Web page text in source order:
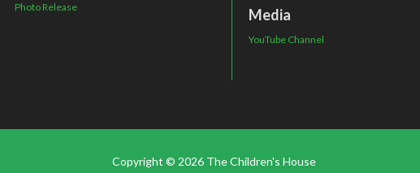
Photo Release
Media
YouTube Channel
Copyright © 2026 The Children's House